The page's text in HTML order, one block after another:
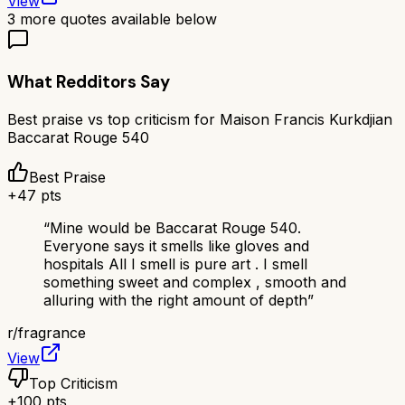
3 more quotes available below
What Redditors Say
Best praise vs top criticism for Maison Francis Kurkdjian
Baccarat Rouge 540
Best Praise
+47 pts
“Mine would be Baccarat Rouge 540.
Everyone says it smells like gloves and
hospitals All I smell is pure art . I smell
something sweet and complex , smooth and
alluring with the right amount of depth”
r/fragrance
View
Top Criticism
+100 pts